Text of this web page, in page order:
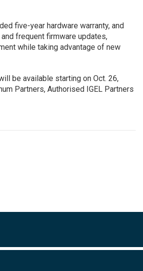
five-year hardware warranty, and
frequent firmware updates,
while taking advantage of new
be available starting on Oct. 26,
Partners, Authorised IGEL Partners